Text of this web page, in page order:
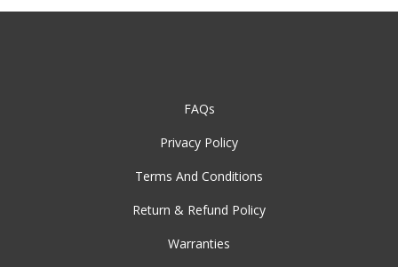
FAQs
Privacy Policy
Terms And Conditions
Return & Refund Policy
Warranties